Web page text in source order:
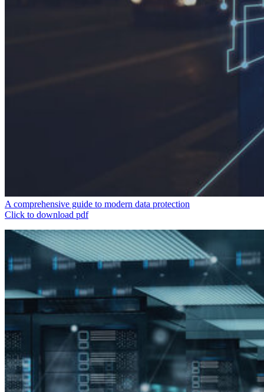
A comprehensive guide to modern data protection
Click to download pdf